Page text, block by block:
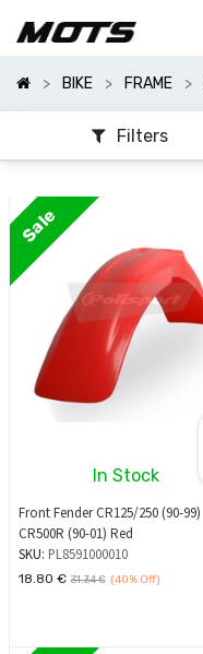
BIKE FRAME
Filters
Categories
Show
Options
In Stock
Front Fender CR125/250 (90-99)
CR500R (90-01) Red
SKU: PL8591000010
18.80 € 31.34€ (40%Off)
Sale